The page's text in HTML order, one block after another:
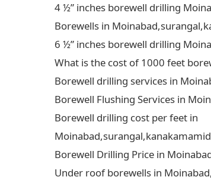
4 ½” inches borewell drilling
Borewells in
6 ½” inches borewell drilling
What is the cost of 1000 feet
Borewell drilling services in
Borewell Flushing Services in
Borewell drilling cost per feet in
Borewell Drilling Price in
Under roof borewells in